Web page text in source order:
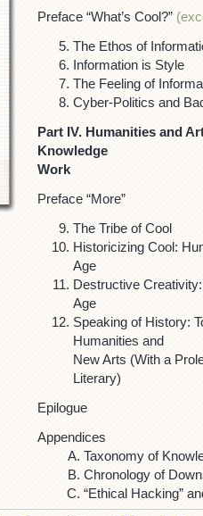
Preface “What’s Cool?”
The Ethos of
Information is Style
The Feeling of
Cyber-Politics and
Part IV. Humanities and
Knowledge
Work
Preface “More”
The Tribe of Cool
Historicizing Cool:
Age
Destructive
Age
Speaking of History:
Humanities and
New Arts (With a
Literary)
Epilogue
Appendices
Taxonomy of
Chronology of
“Ethical Hacking”